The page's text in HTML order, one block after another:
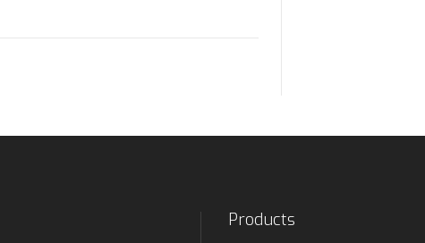
Products